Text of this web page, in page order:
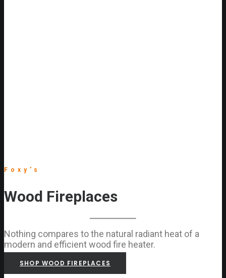
Foxy's
Wood Fireplaces
Nothing compares to the natural radiant heat of a
modern and efficient wood fire heater.
SHOP WOOD FIREPLACES